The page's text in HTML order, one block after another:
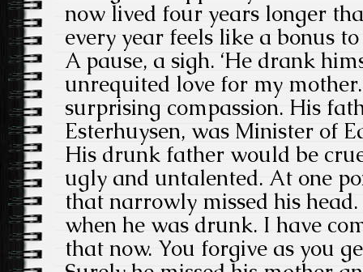
now lived four years longer
every year feels like a bonus to
A pause, a sigh. ‘He drank
unrequited love for my
surprising compassion. His
Esterhuysen, was Minister of
His drunk father would be
ugly and untalented. At one
that narrowly missed his head.
when he was drunk. I have
that now. You forgive as you